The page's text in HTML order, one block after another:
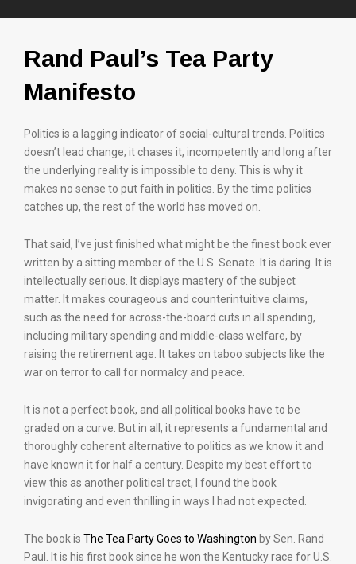
Rand Paul’s Tea Party
Manifesto
Politics is a lagging indicator of social-cultural trends. Politics
doesn’t lead change; it chases it, incompetently and long after
the underlying reality is impossible to deny. This is why it
makes no sense to put faith in politics. By the time politics
catches up, the rest of the world has moved on.
That said, I’ve just finished what might be the finest book ever
written by a sitting member of the U.S. Senate. It is daring. It is
intellectually serious. It displays mastery of the subject
matter. It makes courageous and counterintuitive claims,
such as the need for across-the-board cuts in all spending,
including military spending and middle-class welfare, by
raising the retirement age. It takes on taboo subjects like the
war on terror to call for normalcy and peace.
It is not a perfect book, and all political books have to be
graded on a curve. But in all, it represents a fundamental and
thoroughly coherent alternative to politics as we know it and
have known it for half a century. Despite my best effort to
view this as another political tract, I found the book
invigorating and even thrilling in ways I had not expected.
The book is The Tea Party Goes to Washington by Sen. Rand
Paul. It is his first book since he won the Kentucky race for U.S.